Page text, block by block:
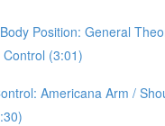
Position: General
(3:01)
Americana Arm /